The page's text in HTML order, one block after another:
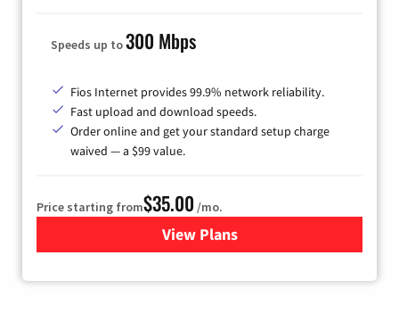
Speeds up to300 Mbps
Fios Internet provides 99.9% network reliability.
Fast upload and download speeds.
Order online and get your standard setup charge
waived — a $99 value.
Price starting from$35.00 /mo.
View Plans
for Verizon